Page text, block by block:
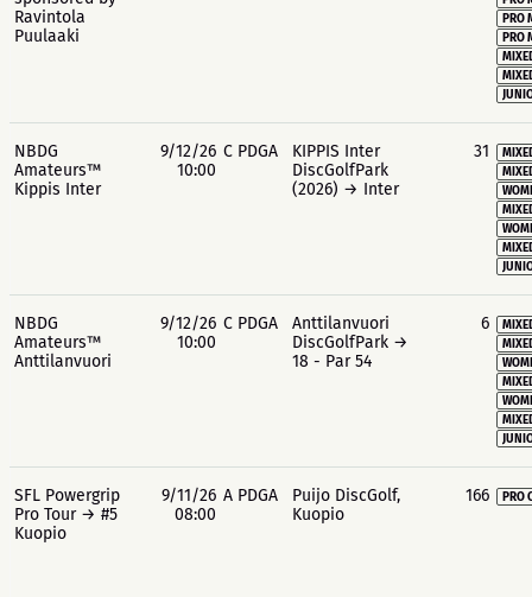
Ravintola
Puulaaki
PRO
PRO
NBDG
Amateurs™
Kippis Inter
9/12/26
10:00
C PDGA
KIPPIS Inter
DiscGolfPark
(2026) → Inter
31
NBDG
Amateurs™
Anttilanvuori
9/12/26
10:00
C PDGA
Anttilanvuori
DiscGolfPark →
18 - Par 54
6
SFL Powergrip
Pro Tour → #5
Kuopio
9/11/26
08:00
A PDGA
Puijo DiscGolf,
Kuopio
166 PRO